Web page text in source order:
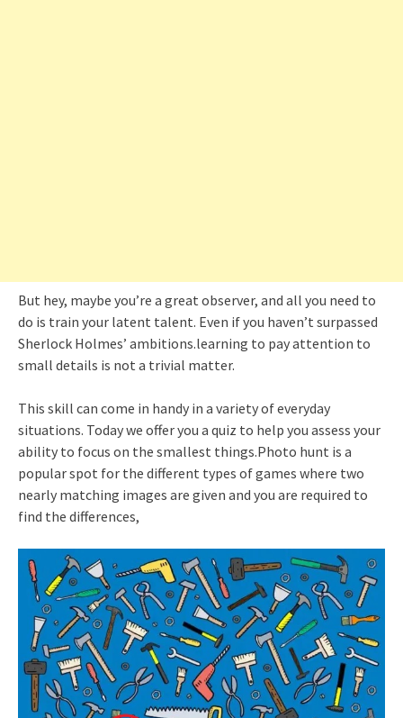
But hey, maybe you’re a great observer, and all you need to
do is train your latent talent. Even if you haven’t surpassed
Sherlock Holmes’ ambitions.learning to pay attention to
small details is not a trivial matter.
This skill can come in handy in a variety of everyday
situations. Today we offer you a quiz to help you assess your
ability to focus on the smallest things.Photo hunt is a
popular spot for the different types of games where two
nearly matching images are given and you are required to
find the differences,